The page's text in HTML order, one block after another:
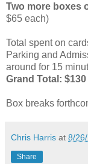
Two more boxes
$65 each)
Total spent on
Parking and
around for 15
Grand Total: $130
Box breaks
Chris Harris at 8/
Share